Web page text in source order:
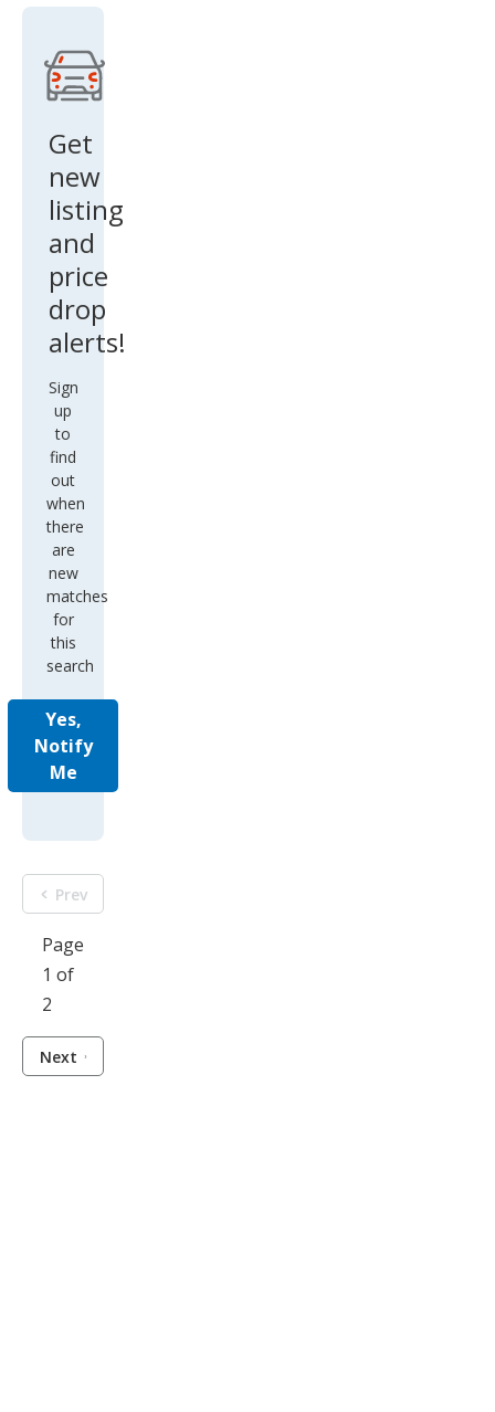
Get
new
listing
and
price
drop
alerts!
Sign
up
to
find
out
when
there
are
new
matches
for
this
search
Yes,
Notify
Me
Prev
Page
1 of
2
Next